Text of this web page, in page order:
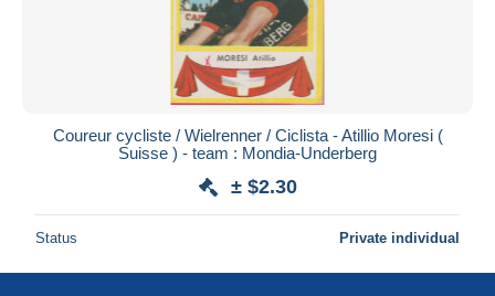
Coureur cycliste / Wielrenner / Ciclista - Atillio Moresi (
Suisse ) - team : Mondia-Underberg
± $2.30
Status Private individual